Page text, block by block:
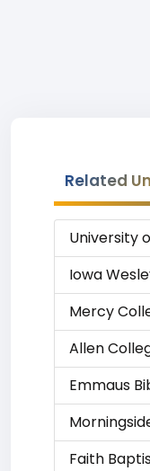
Related
University
Iowa
Mercy
Allen
Emmaus
Faith